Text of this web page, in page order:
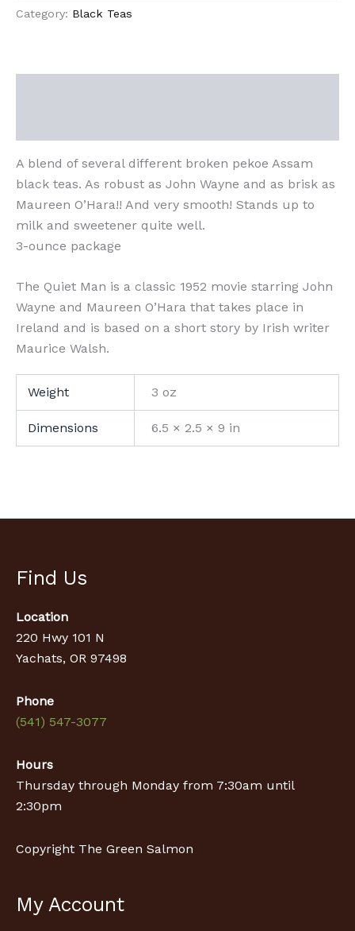
Breakfast
quantity
Category: Black Teas
A blend of several different broken pekoe Assam
black teas. As robust as John Wayne and as brisk as
Maureen O’Hara!! And very smooth! Stands up to
milk and sweetener quite well.
3-ounce package
The Quiet Man is a classic 1952 movie starring John
Wayne and Maureen O’Hara that takes place in
Ireland and is based on a short story by Irish writer
Maurice Walsh.
Weight 3 oz
Dimensions 6.5 × 2.5 × 9 in
Find Us
Location
220 Hwy 101 N
Yachats, OR 97498
Phone
(541) 547-3077
Hours
Thursday through Monday from 7:30am until
2:30pm
Copyright The Green Salmon
My Account